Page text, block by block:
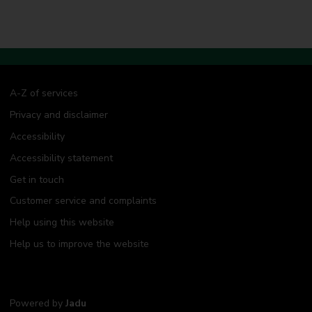
A-Z of services
Privacy and disclaimer
Accessibility
Accessibility statement
Get in touch
Customer service and complaints
Help using this website
Help us to improve the website
Powered by Jadu